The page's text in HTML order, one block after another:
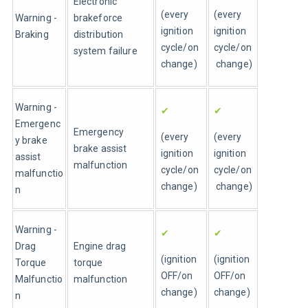
Warning -
Braking
brakeforce
distribution
system failure
(every
ignition
cycle/on
change)
(every
ignition
cycle/on
change)
Warning -
Emergenc
y brake
assist
malfunctio
n
Emergency
brake assist
malfunction
✔
(every
ignition
cycle/on
change)
✔
(every
ignition
cycle/on
change)
Warning -
Drag
Torque
Malfunctio
n
Engine drag
torque
malfunction
✔
(ignition
OFF/on
change)
✔
(ignition
OFF/on
change)